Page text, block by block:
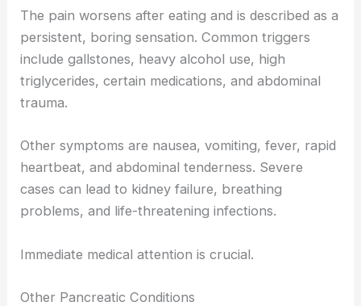
The pain worsens after eating and is described as a
persistent, boring sensation. Common triggers
include gallstones, heavy alcohol use, high
triglycerides, certain medications, and abdominal
trauma.
Other symptoms are nausea, vomiting, fever, rapid
heartbeat, and abdominal tenderness. Severe
cases can lead to kidney failure, breathing
problems, and life-threatening infections.
Immediate medical attention is crucial.
Other Pancreatic Conditions